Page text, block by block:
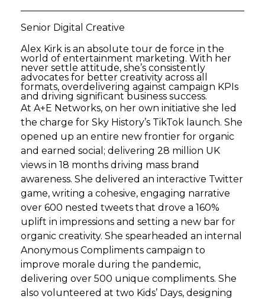
Senior Digital Creative
Alex Kirk is an absolute tour de force in the
world of entertainment marketing. With her
never settle attitude, she’s consistently
advocates for better creativity across all
formats, overdelivering against campaign KPIs
and driving significant business success.
At A+E Networks, on her own initiative she led
the charge for Sky History’s TikTok launch. She
opened up an entire new frontier for organic
and earned social; delivering 28 million UK
views in 18 months driving mass brand
awareness. She delivered an interactive Twitter
game, writing a cohesive, engaging narrative
over 600 nested tweets that drove a 160%
uplift in impressions and setting a new bar for
organic creativity. She spearheaded an internal
Anonymous Compliments campaign to
improve morale during the pandemic,
delivering over 500 unique compliments. She
also volunteered at two Kids’ Days, designing